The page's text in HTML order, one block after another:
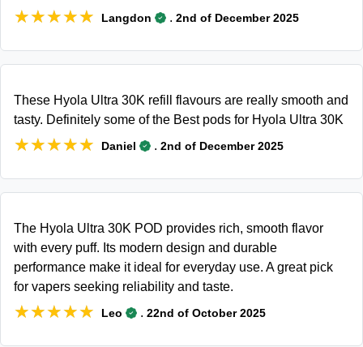
★★★★★
★★★★★ Langdon . 2nd of December 2025
These Hyola Ultra 30K refill flavours are really smooth and
tasty. Definitely some of the Best pods for Hyola Ultra 30K
★★★★★
★★★★★ Daniel . 2nd of December 2025
The Hyola Ultra 30K POD provides rich, smooth flavor
with every puff. Its modern design and durable
performance make it ideal for everyday use. A great pick
for vapers seeking reliability and taste.
★★★★★
★★★★★ Leo . 22nd of October 2025